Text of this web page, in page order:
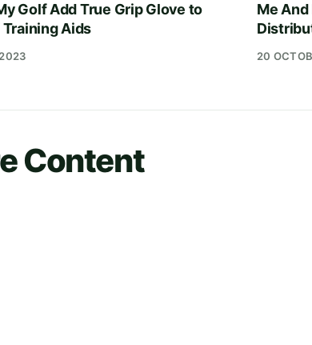
Golf Add True Grip Glove to
Training Aids
Me
20
Content